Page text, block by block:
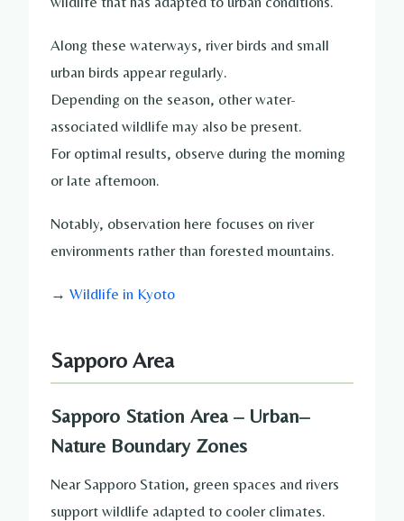
Along these waterways, river birds and small
urban birds appear regularly.
Depending on the season, other water-
associated wildlife may also be present.
For optimal results, observe during the morning
or late afternoon.
Notably, observation here focuses on river
environments rather than forested mountains.
→ Wildlife in Kyoto
Sapporo Area
Sapporo Station Area – Urban–
Nature Boundary Zones
Near Sapporo Station, green spaces and rivers
support wildlife adapted to cooler climates.